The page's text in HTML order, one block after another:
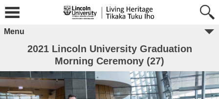
Menu
2021 Lincoln University Graduation
Morning Ceremony (27)